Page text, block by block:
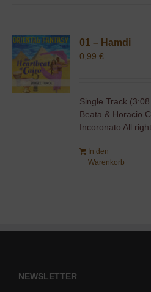
01 – Hamdi
0,99€
Single Track
Beata & Horacio
Incoronato All
In den
Warenkorb
NEWSLETTER